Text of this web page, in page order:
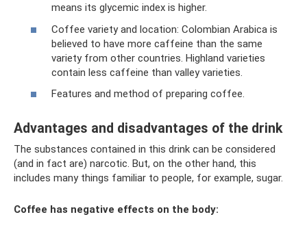
means its glycemic index is higher.
Coffee variety and location: Colombian Arabica is
believed to have more caffeine than the same
variety from other countries. Highland varieties
contain less caffeine than valley varieties.
Features and method of preparing coffee.
Advantages and disadvantages of the drink
The substances contained in this drink can be considered
(and in fact are) narcotic. But, on the other hand, this
includes many things familiar to people, for example, sugar.
Coffee has negative effects on the body: